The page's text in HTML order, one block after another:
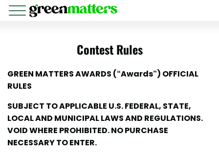
Contest Rules
GREEN MATTERS AWARDS (“Awards”) OFFICIAL
RULES
SUBJECT TO APPLICABLE U.S. FEDERAL, STATE,
LOCAL AND MUNICIPAL LAWS AND REGULATIONS.
VOID WHERE PROHIBITED. NO PURCHASE
NECESSARY TO ENTER.